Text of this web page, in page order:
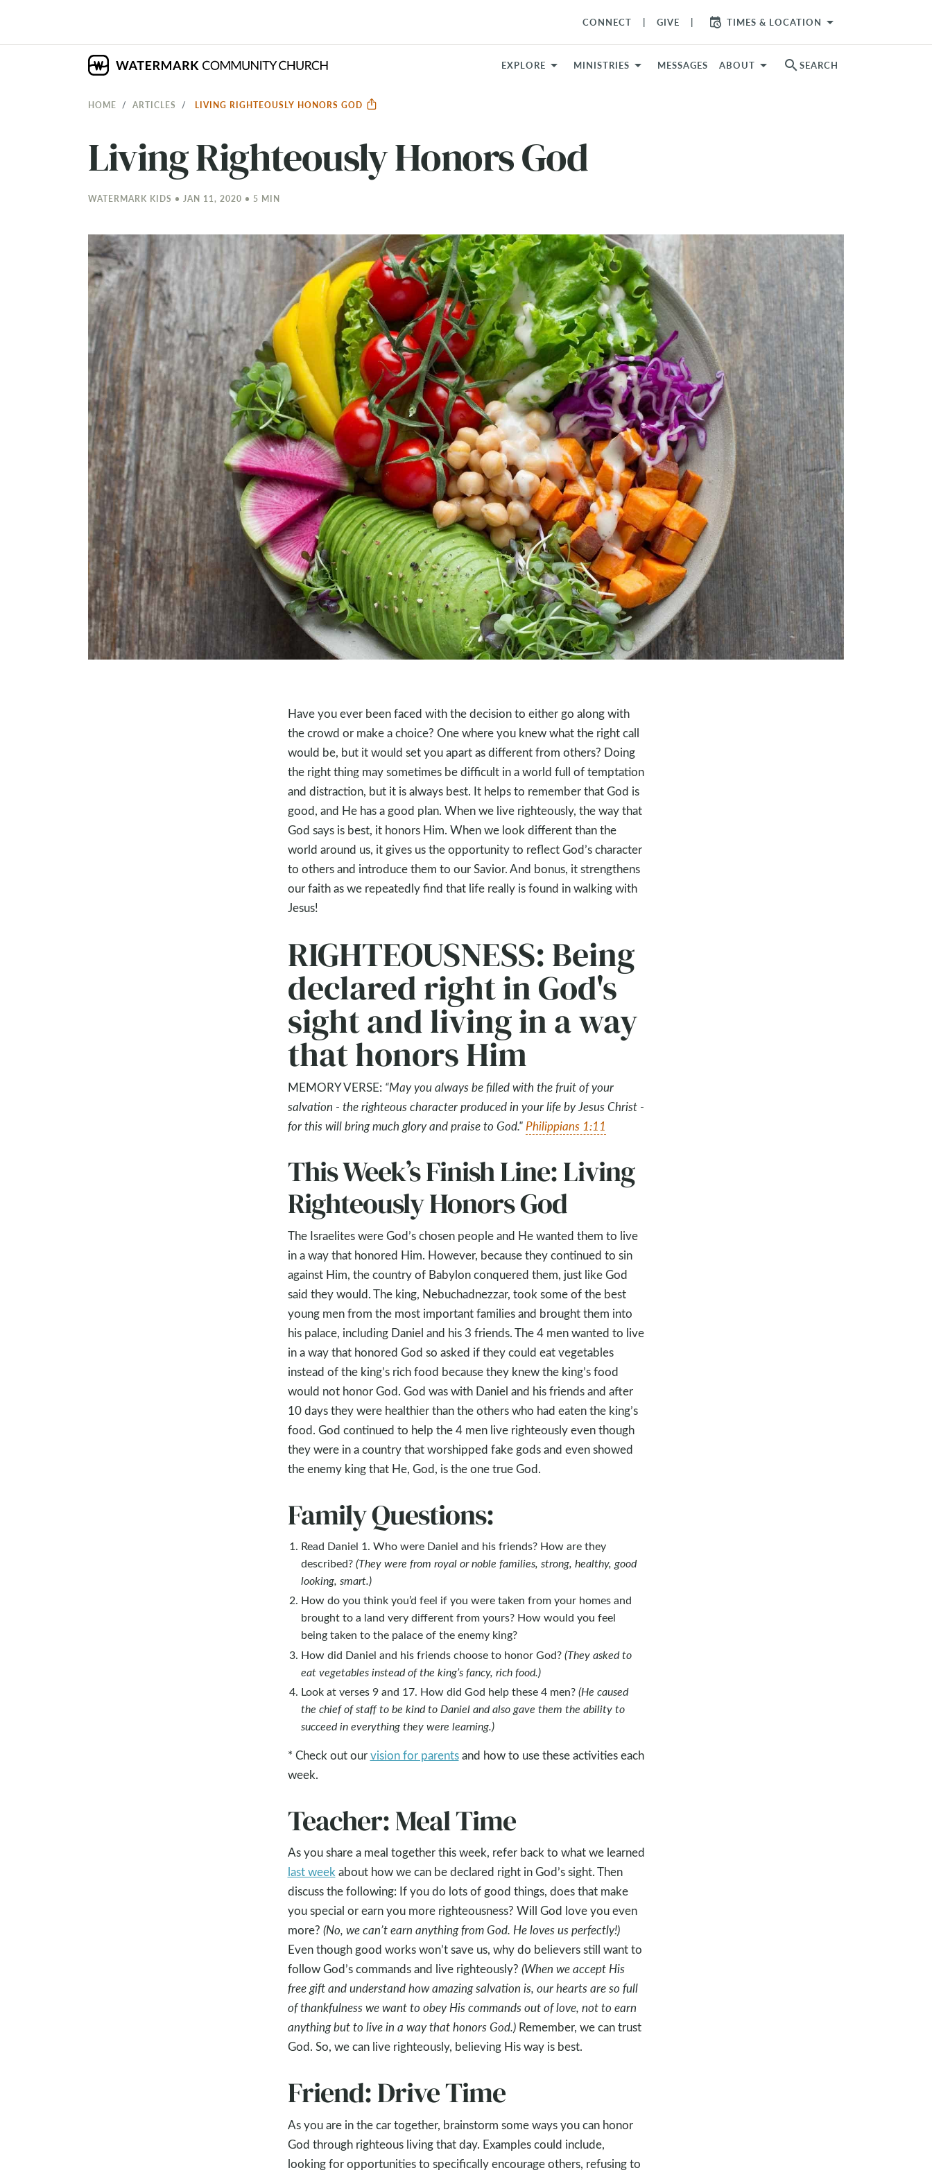
CONNECT GIVE TIMES & LOCATION arrow_drop_down
EXPLORE MINISTRIES MESSAGES ABOUT search SEARCH
HOME ARTICLES LIVING RIGHTEOUSLY HONORS GOD
Living Righteously Honors God
WATERMARK KIDS • JAN 11, 2020 • 5 MIN
Have you ever been faced with the decision to either go along with
the crowd or make a choice? One where you knew what the right call
would be, but it would set you apart as different from others? Doing
the right thing may sometimes be difficult in a world full of temptation
and distraction, but it is always best. It helps to remember that God is
good, and He has a good plan. When we live righteously, the way that
God says is best, it honors Him. When we look different than the
world around us, it gives us the opportunity to reflect God’s character
to others and introduce them to our Savior. And bonus, it strengthens
our faith as we repeatedly find that life really is found in walking with
Jesus!
RIGHTEOUSNESS: Being
declared right in God's
sight and living in a way
that honors Him
MEMORY VERSE: “May you always be filled with the fruit of your
salvation - the righteous character produced in your life by Jesus Christ -
for this will bring much glory and praise to God." Philippians 1:11
This Week’s Finish Line: Living
Righteously Honors God
The Israelites were God’s chosen people and He wanted them to live
in a way that honored Him. However, because they continued to sin
against Him, the country of Babylon conquered them, just like God
said they would. The king, Nebuchadnezzar, took some of the best
young men from the most important families and brought them into
his palace, including Daniel and his 3 friends. The 4 men wanted to live
in a way that honored God so asked if they could eat vegetables
instead of the king’s rich food because they knew the king’s food
would not honor God. God was with Daniel and his friends and after
10 days they were healthier than the others who had eaten the king’s
food. God continued to help the 4 men live righteously even though
they were in a country that worshipped fake gods and even showed
the enemy king that He, God, is the one true God.
Family Questions:
Read Daniel 1. Who were Daniel and his friends? How are they
described?(They were from royal or noble families, strong, healthy, good
looking, smart.)
How do you think you’d feel if you were taken from your homes and
brought to a land very different from yours? How would you feel
being taken to the palace of the enemy king?
How did Daniel and his friends choose to honor God?(They asked to
eat vegetables instead of the king’s fancy, rich food.)
Look at verses 9 and 17. How did God help these 4 men?(He caused
the chief of staff to be kind to Daniel and also gave them the ability to
succeed in everything they were learning.)
* Check out ourvision for parentsand how to use these activities each
week.
Teacher: Meal Time
As you share a meal together this week, refer back to what we learned
last weekabout how we can be declared right in God’s sight. Then
discuss the following: If you do lots of good things, does that make
you special or earn you more righteousness? Will God love you even
more? (No, we can’t earn anything from God. He loves us perfectly!)
Even though good works won’t save us, why do believers still want to
follow God’s commands and live righteously? (When we accept His
free gift and understand how amazing salvation is, our hearts are so full
of thankfulness we want to obey His commands out of love, not to earn
anything but to live in a way that honors God.)Remember, we can trust
God. So, we can live righteously, believing His way is best.
Friend: Drive Time
As you are in the car together, brainstorm some ways you can honor
God through righteous living that day. Examples could include,
looking for opportunities to specifically encourage others, refusing to